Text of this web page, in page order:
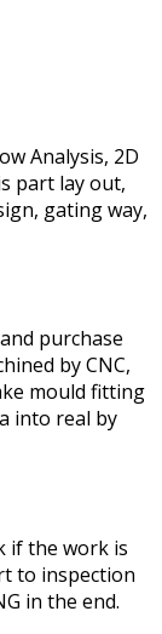
Analysis, 2D
part lay out,
gating way,
purchase
by CNC,
mould fitting
into real by
if the work is
to inspection
in the end.